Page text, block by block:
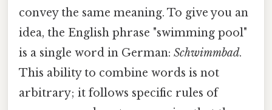
convey the same meaning. To give you an
idea, the English phrase "swimming pool"
is a single word in German: Schwimmbad.
This ability to combine words is not
arbitrary; it follows specific rules of